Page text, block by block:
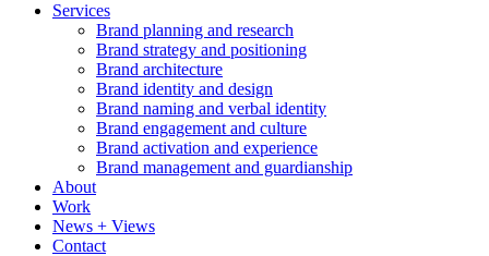
Services
Brand planning and research
Brand strategy and positioning
Brand architecture
Brand identity and design
Brand naming and verbal identity
Brand engagement and culture
Brand activation and experience
Brand management and guardianship
About
Work
News + Views
Contact